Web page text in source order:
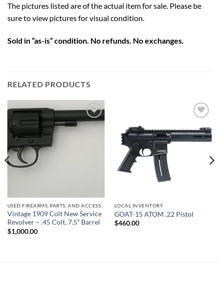
The pictures listed are of the actual item for sale. Please be
sure to view pictures for visual condition.
Sold in “as-is” condition. No refunds. No exchanges.
RELATED PRODUCTS
Add to
USED FIREARMS, PARTS, AND ACCESSORIES
Vintage 1909 Colt New Service
Revolver – .45 Colt, 7.5″ Barrel
$1,000.00
wishlist
LOCAL INVENTORY
GOAT-15 ATOM .22 Pistol
$460.00